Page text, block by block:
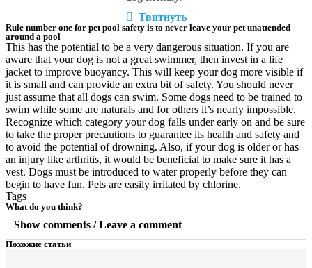
Твитнуть
Rule number one for pet pool safety is to never leave your pet unattended
around a pool
This has the potential to be a very dangerous situation. If you are
aware that your dog is not a great swimmer, then invest in a life
jacket to improve buoyancy. This will keep your dog more visible if
it is small and can provide an extra bit of safety. You should never
just assume that all dogs can swim. Some dogs need to be trained to
swim while some are naturals and for others it’s nearly impossible.
Recognize which category your dog falls under early on and be sure
to take the proper precautions to guarantee its health and safety and
to avoid the potential of drowning. Also, if your dog is older or has
an injury like arthritis, it would be beneficial to make sure it has a
vest. Dogs must be introduced to water properly before they can
begin to have fun. Pets are easily irritated by chlorine.
Tags
What do you think?
Show comments / Leave a comment
Похожие статьи